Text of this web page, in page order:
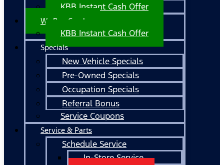
KBB Instant Cash Offer
We Buy Cars!
KBB Instant Cash Offer
Specials
New Vehicle Specials
Pre-Owned Specials
Occupation Specials
Referral Bonus
Service Coupons
Service & Parts
Schedule Service
In-Store Service